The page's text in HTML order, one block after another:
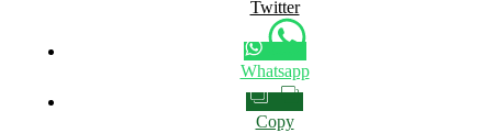
Twitter
Whatsapp
Copy